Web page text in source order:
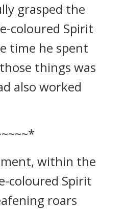
grasped the
coloured Spirit
time he spent
things was
also worked
within the
coloured Spirit
roars